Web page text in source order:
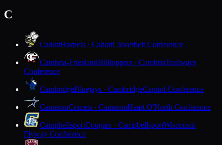
C
CadottHornets · CadottCloverbelt Conference
Cambria-FrieslandHilltoppers · CambriaTrailways
Conference
CambridgeBluejays · CambridgeCapitol Conference
CameronComets · CameronHeart O'North Conference
CampbellsportCougars · CampbellsportWisconsin
Flyway Conference